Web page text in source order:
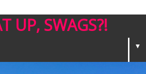
UP, SWAGS?!
▼